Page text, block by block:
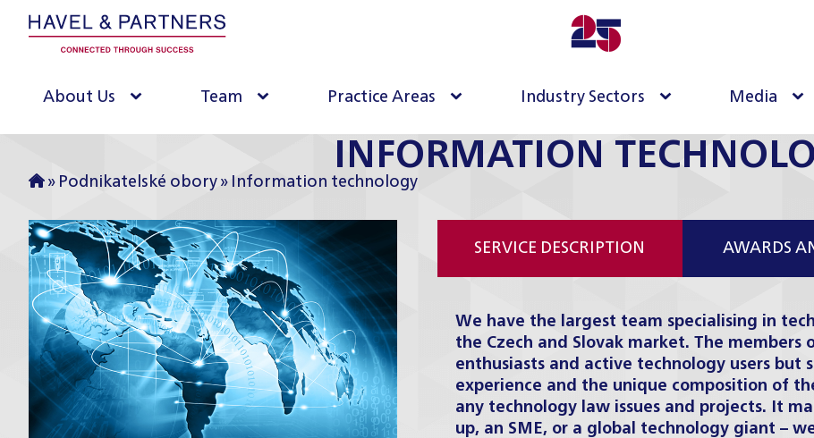
About Us Team Practice Areas Industry Sectors Media
» Podnikatelské obory » Information technology
INFORMATION
SERVICE DESCRIPTION AWARDS
We have the largest team specialising in
the Czech and Slovak market. The
enthusiasts and active technology users but
experience and the unique composition of
any technology law issues and projects. It
up, an SME, or a global technology giant –